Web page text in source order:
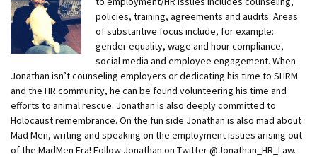
policies, training, agreements and audits. Areas
of substantive focus include, for example:
gender equality, wage and hour compliance,
social media and employee engagement. When
Jonathan isn’t counseling employers or dedicating his time to SHRM
and the HR community, he can be found volunteering his time and
efforts to animal rescue. Jonathan is also deeply committed to
Holocaust remembrance. On the fun side Jonathan is also mad about
Mad Men, writing and speaking on the employment issues arising out
of the MadMen Era! Follow Jonathan on Twitter @Jonathan_HR_Law.